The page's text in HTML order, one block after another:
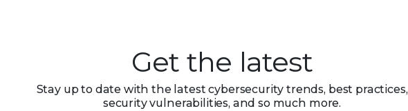
Get the latest
Stay up to date with the latest cybersecurity trends, best practices,
security vulnerabilities, and so much more.